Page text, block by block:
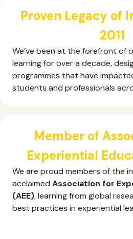
Proven Legacy of
2011
We’ve been at the forefront of
learning for over a decade,
programmes that have
students and professionals
Member of
Experiential
We are proud members of the
acclaimed Association for
(AEE), learning from global
best practices in experiential